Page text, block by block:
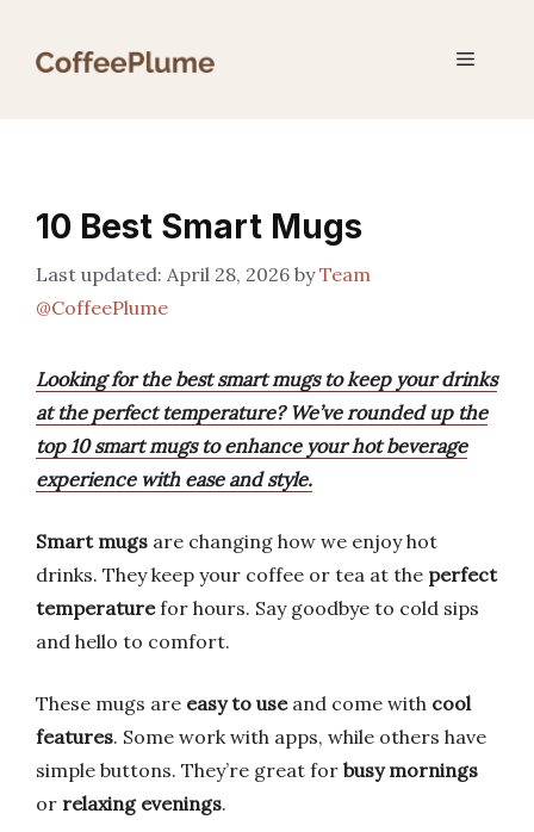
Menu
10 Best Smart Mugs
April 28, 2026 byTeam
@CoffeePlume
Looking for the best smart mugs to keep your drinks
at the perfect temperature? We’ve rounded up the
top 10 smart mugs to enhance your hot beverage
experience with ease and style.
Smart mugs are changing how we enjoy hot
drinks. They keep your coffee or tea at the perfect
temperaturefor hours. Say goodbye to cold sips
and hello to comfort.
These mugs are easy to useand come with cool
features. Some work with apps, while others have
simple buttons. They’re great for busy mornings
or relaxing evenings.